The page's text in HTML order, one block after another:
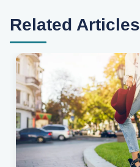
Related Articles